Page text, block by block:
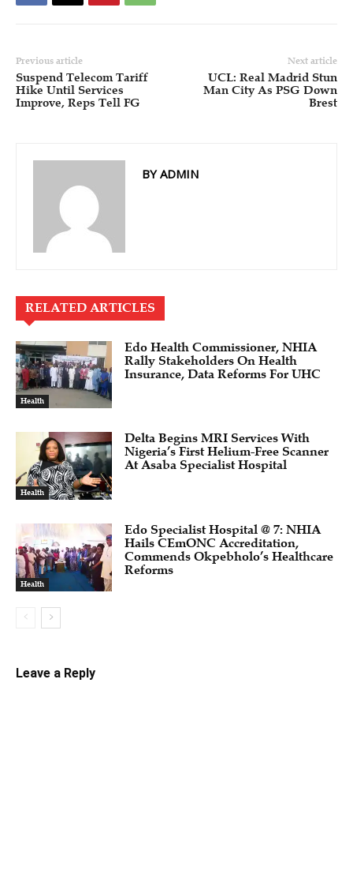
Previous article
Suspend Telecom Tariff
Hike Until Services
Improve, Reps Tell FG
Next article
UCL: Real Madrid Stun
Man City As PSG Down
Brest
BY ADMIN
RELATED ARTICLES
Health
Edo Health Commissioner, NHIA
Rally Stakeholders On Health
Insurance, Data Reforms For UHC
Health
Delta Begins MRI Services With
Nigeria’s First Helium-Free Scanner
At Asaba Specialist Hospital
Health
Edo Specialist Hospital @ 7: NHIA
Hails CEmONC Accreditation,
Commends Okpebholo’s Healthcare
Reforms
Leave a Reply